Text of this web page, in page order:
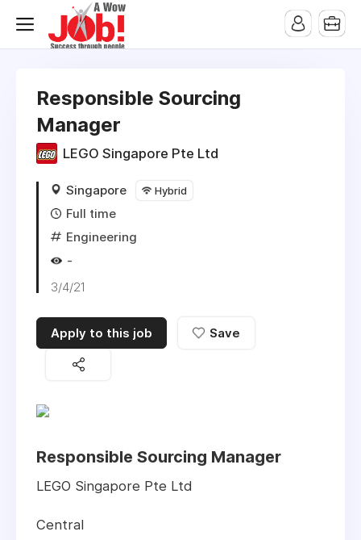
Responsible Sourcing
Manager
LEGO Singapore Pte Ltd
Singapore Hybrid
Full time
Engineering
-
3/4/21
Apply to this job Save
Responsible Sourcing Manager
LEGO Singapore Pte Ltd
Central